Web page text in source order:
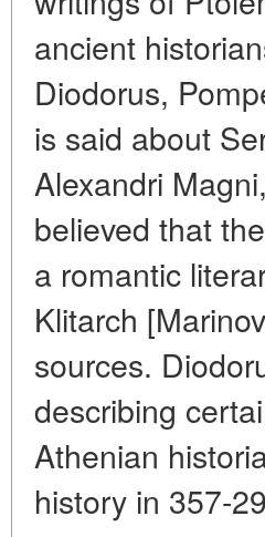
ancient
Diodorus,
is said about
Alexandri
believed that
a romantic
Klitarch
sources.
describing
Athenian
history in 357-